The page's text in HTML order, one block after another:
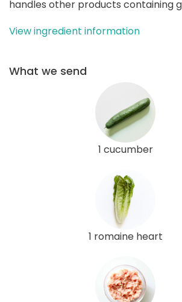
handles other products containing
View ingredient information
What we send
1 cucumber
1 romaine heart